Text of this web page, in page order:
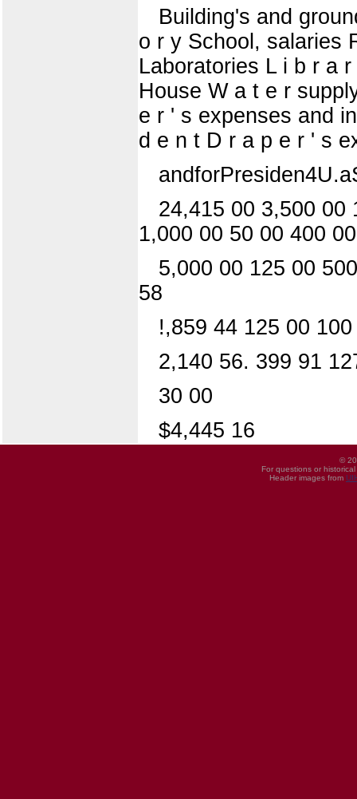
Building's and
o r y School, salaries
Laboratories L i b r a
House W a t e r
e r ' s expenses and
d e n t D r a p e r ' s
24,415 00 3,500 00
1,000 00 50 00 400 00
5,000 00 125 00
58
!,859 44 125 00
2,140 56. 399 91
30 00
$4,445 16
©
For questions or
Header images from